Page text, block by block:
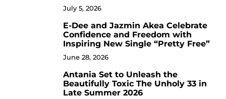
July 5, 2026
E-Dee and Jazmin Akea Celebrate
Confidence and Freedom with
Inspiring New Single “Pretty Free”
June 28, 2026
Antania Set to Unleash the
Beautifully Toxic The Unholy 33 in
Late Summer 2026